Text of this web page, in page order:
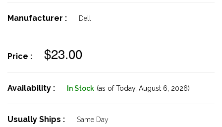
Manufacturer : Dell
Price : $23.00
Availability : In Stock (as of Today, August 6, 2026)
Usually Ships : Same Day